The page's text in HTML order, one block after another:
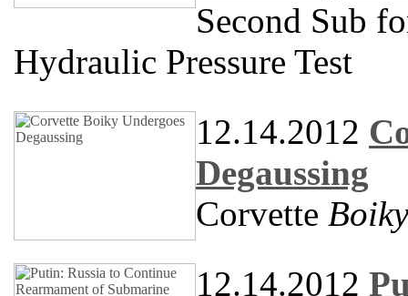
Second Sub
Hydraulic Pressure Test
12.14.2012
Degaussing
Corvette Boiky
12.14.2012